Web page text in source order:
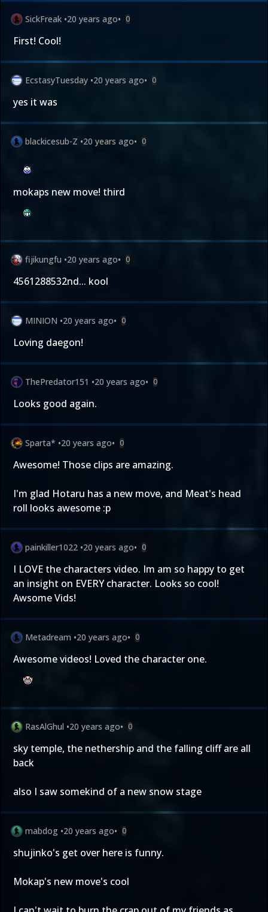
SickFreak •20 years ago• 0
First! Cool!
EcstasyTuesday •20 years ago• 0
yes it was
blackicesub-Z •20 years ago• 0
mokaps new move! third
fijikungfu •20 years ago• 0
4561288532nd... kool
MINION •20 years ago• 0
Loving daegon!
ThePredator151 •20 years ago• 0
Looks good again.
Sparta* •20 years ago• 0
Awesome! Those clips are amazing.
I'm glad Hotaru has a new move, and Meat's head
roll looks awesome :p
painkiller1022 •20 years ago• 0
I LOVE the characters video. Im am so happy to get
an insight on EVERY character. Looks so cool!
Awsome Vids!
Metadream •20 years ago• 0
Awesome videos! Loved the character one.
RasAlGhul •20 years ago• 0
sky temple, the nethership and the falling cliff are all
back
also I saw somekind of a new snow stage
mabdog •20 years ago• 0
shujinko's get over here is funny.
Mokap's new move's cool